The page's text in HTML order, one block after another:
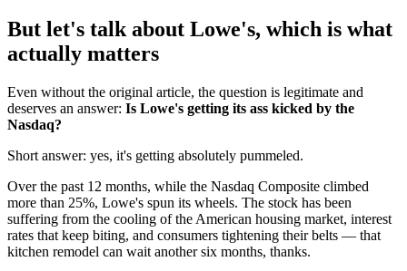
But let's talk about Lowe's, which is what
actually matters
Even without the original article, the question is legitimate and
deserves an answer: Is Lowe's getting its ass kicked by the
Nasdaq?
Short answer: yes, it's getting absolutely pummeled.
Over the past 12 months, while the Nasdaq Composite climbed
more than 25%, Lowe's spun its wheels. The stock has been
suffering from the cooling of the American housing market, interest
rates that keep biting, and consumers tightening their belts — that
kitchen remodel can wait another six months, thanks.